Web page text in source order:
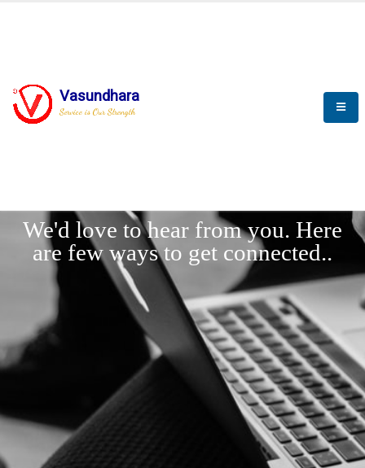
Vasundhara
Service is Our Strength
We'd love to hear from you. Here
are few ways to get connected..